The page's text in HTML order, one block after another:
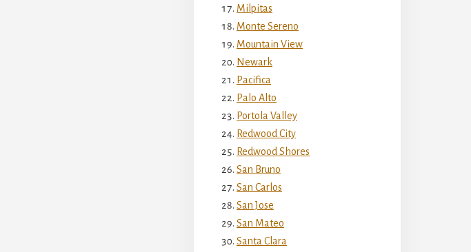
Milpitas
Monte Sereno
Mountain View
Newark
Pacifica
Palo Alto
Portola Valley
Redwood City
Redwood Shores
San Bruno
San Carlos
San Jose
San Mateo
Santa Clara